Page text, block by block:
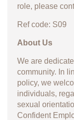
role, please
Ref code: S09
About Us
We are
community. In
policy, we
individuals,
sexual
Confident